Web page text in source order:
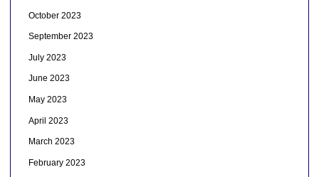
October 2023
September 2023
July 2023
June 2023
May 2023
April 2023
March 2023
February 2023